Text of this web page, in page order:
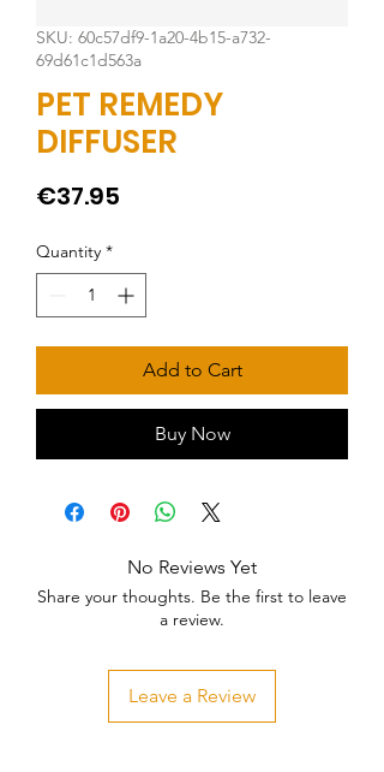
SKU: 60c57df9-1a20-4b15-a732-
69d61c1d563a
PET REMEDY
DIFFUSER
€37.95
Quantity *
Add to Cart
Buy Now
No Reviews Yet
Share your thoughts. Be the first to leave
a review.
Leave a Review